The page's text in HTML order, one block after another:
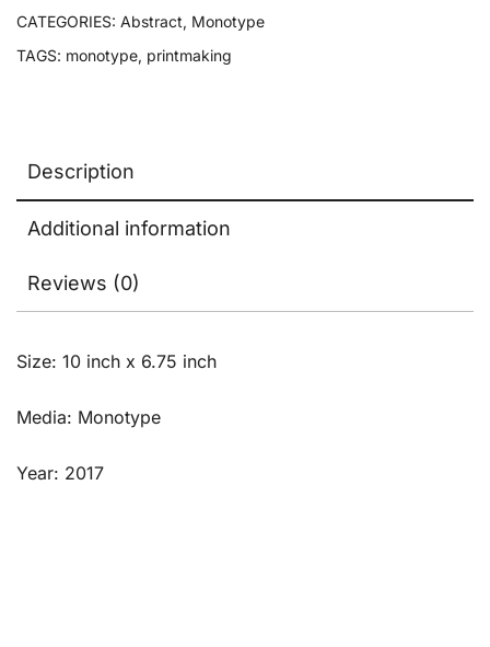
CATEGORIES: Abstract, Monotype
TAGS: monotype, printmaking
Description
Additional information
Reviews (0)
Size: 10 inch x 6.75 inch
Media: Monotype
Year: 2017